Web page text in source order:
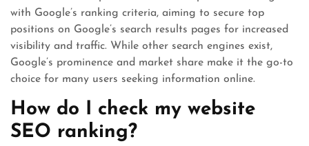
with Google’s ranking criteria, aiming to secure top
positions on Google’s search results pages for increased
visibility and traffic. While other search engines exist,
Google’s prominence and market share make it the go-to
choice for many users seeking information online.
How do I check my website
SEO ranking?